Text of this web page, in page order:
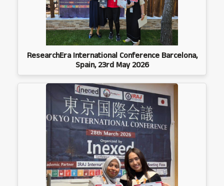
ResearchEra International Conference Barcelona,
Spain, 23rd May 2026